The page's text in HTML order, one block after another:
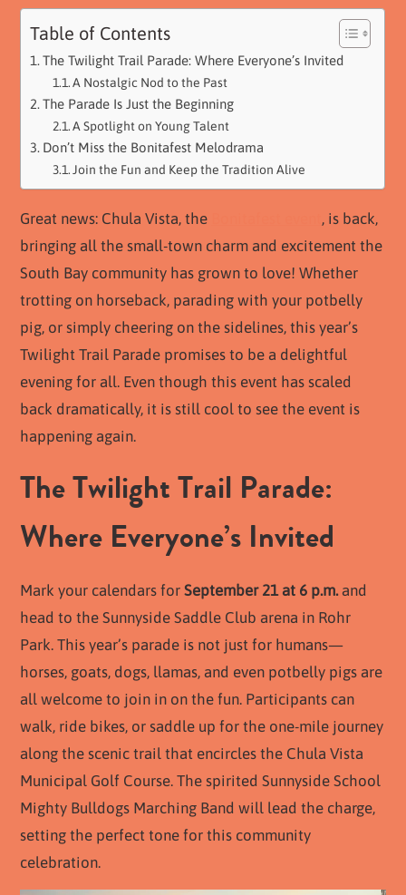
Table of Contents
The Twilight Trail Parade: Where Everyone’s Invited
A Nostalgic Nod to the Past
The Parade Is Just the Beginning
A Spotlight on Young Talent
Don’t Miss the Bonitafest Melodrama
Join the Fun and Keep the Tradition Alive
Great news: Chula Vista, the
, is back,
bringing all the small-town charm and excitement the
South Bay community has grown to love! Whether
trotting on horseback, parading with your potbelly
pig, or simply cheering on the sidelines, this year’s
Twilight Trail Parade promises to be a delightful
evening for all. Even though this event has scaled
back dramatically, it is still cool to see the event is
happening again.
The Twilight Trail Parade:
Where Everyone’s Invited
Mark your calendars forSeptember 21 at 6 p.m.and
head to the Sunnyside Saddle Club arena in Rohr
Park. This year’s parade is not just for humans—
horses, goats, dogs, llamas, and even potbelly pigs are
all welcome to join in on the fun. Participants can
walk, ride bikes, or saddle up for the one-mile journey
along the scenic trail that encircles the Chula Vista
Municipal Golf Course. The spirited Sunnyside School
Mighty Bulldogs Marching Band will lead the charge,
setting the perfect tone for this community
celebration.